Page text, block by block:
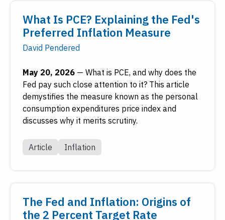
What Is PCE? Explaining the Fed's
Preferred Inflation Measure
David Pendered
May 20, 2026 — What is PCE, and why does the
Fed pay such close attention to it? This article
demystifies the measure known as the personal
consumption expenditures price index and
discusses why it merits scrutiny.
Article Inflation
The Fed and Inflation: Origins of
the 2 Percent Target Rate